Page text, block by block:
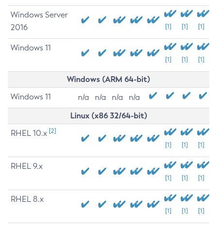
Windows Server
2016
[1] [1] [1]
Windows 11
[1] [1] [1]
Windows (ARM 64-bit)
Windows 11 n/a n/a n/a n/a
Linux (x86 32/64-bit)
RHEL 10.x [2]
[1] [1] [1]
RHEL 9.x
[1] [1] [1]
RHEL 8.x
[1] [1] [1]